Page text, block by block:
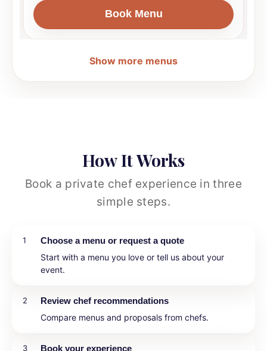
Book Menu
Show more menus
How It Works
Book a private chef experience in three
simple steps.
1
Choose a menu or request a quote
Start with a menu you love or tell us about your
event.
2
Review chef recommendations
Compare menus and proposals from chefs.
3
Book your experience